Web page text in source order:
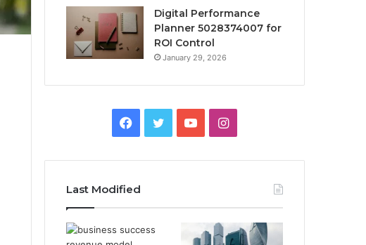
Digital Performance
Planner 5028374007 for
ROI Control
January 29, 2026
Facebook
TwitterYouTubeInstagram
Last Modified